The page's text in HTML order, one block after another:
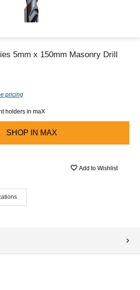
5mm x 150mm Masonry Drill
pricing
holders in maX
SHOP IN MAX
Add to Wishlist